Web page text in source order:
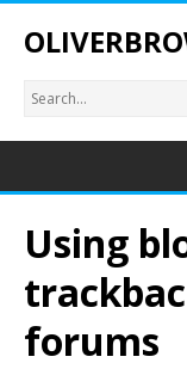
Using
forums